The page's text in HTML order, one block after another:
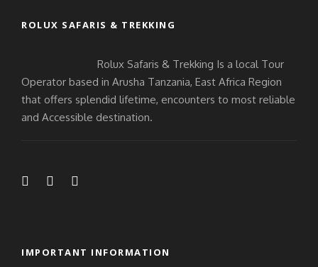
ROLUX SAFARIS & TREKKING
Rolux Safaris & Trekking Is a local Tour
Operator based in Arusha Tanzania, East Africa Region
that offers splendid lifetime, encounters to most reliable
and Accessible destination.
IMPORTANT INFORMATION